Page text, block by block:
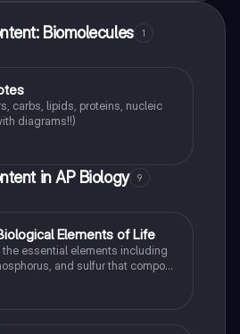
Biomolecules 1
carbs, lipids, proteins, nucleic
diagrams!!)
in AP Biology 9
Elements of Life
essential elements including
and sulfur that compose